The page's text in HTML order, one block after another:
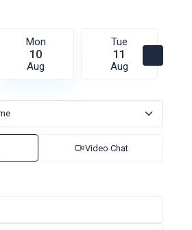
Mon
10
Aug
Tue
11
Aug
Video Chat